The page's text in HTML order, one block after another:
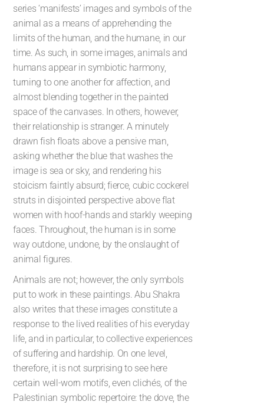
series ‘manifests’ images and symbols of the
animal as a means of apprehending the
limits of the human, and the humane, in our
time. As such, in some images, animals and
humans appear in symbiotic harmony,
turning to one another for affection, and
almost blending together in the painted
space of the canvases. In others, however,
their relationship is stranger. A minutely
drawn fish floats above a pensive man,
asking whether the blue that washes the
image is sea or sky, and rendering his
stoicism faintly absurd; fierce, cubic cockerel
struts in disjointed perspective above flat
women with hoof-hands and starkly weeping
faces. Throughout, the human is in some
way outdone, undone, by the onslaught of
animal figures.
Animals are not; however, the only symbols
put to work in these paintings. Abu Shakra
also writes that these images constitute a
response to the lived realities of his everyday
life, and in particular, to collective experiences
of suffering and hardship. On one level,
therefore, it is not surprising to see here
certain well-worn motifs, even clichés, of the
Palestinian symbolic repertoire: the dove, the